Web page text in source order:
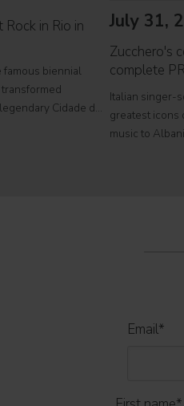
in Rio in
biennial
Cidade do
July 31,
Zucchero's
complete
Italian singer-
greatest icons
music to
part of his "
Email*